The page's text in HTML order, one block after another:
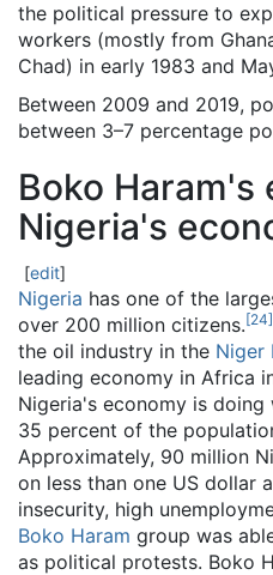
the political pressure to
workers (mostly from
Chad) in early 1983 and
Between 2009 and 2019,
between 3–7 percentage
Boko Haram's
Nigeria's
[edit]
Nigeria has one of the
over 200 million citizens.[24]
the oil industry in the Niger
leading economy in Africa
Nigeria's economy is doing
35 percent of the
Approximately, 90 million
on less than one US dollar
insecurity, high
Boko Haram group was
as political protests. Boko